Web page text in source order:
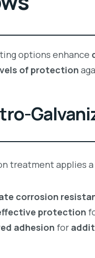
options enhance
of protection
treatment applies a
corrosion
protection
adhesion for